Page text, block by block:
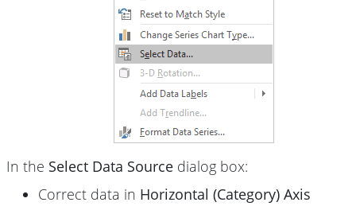
In the Select Data Source dialog box:
Correct data in Horizontal (Category) Axis